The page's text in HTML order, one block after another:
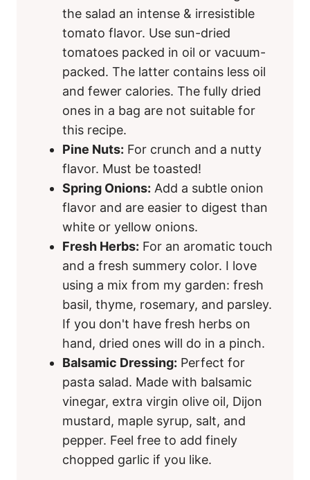
the salad an intense & irresistible
tomato flavor. Use sun-dried
tomatoes packed in oil or vacuum-
packed. The latter contains less oil
and fewer calories. The fully dried
ones in a bag are not suitable for
this recipe.
Pine Nuts: For crunch and a nutty
flavor. Must be toasted!
Spring Onions: Add a subtle onion
flavor and are easier to digest than
white or yellow onions.
Fresh Herbs: For an aromatic touch
and a fresh summery color. I love
using a mix from my garden: fresh
basil, thyme, rosemary, and parsley.
If you don't have fresh herbs on
hand, dried ones will do in a pinch.
Balsamic Dressing: Perfect for
pasta salad. Made with balsamic
vinegar, extra virgin olive oil, Dijon
mustard, maple syrup, salt, and
pepper. Feel free to add finely
chopped garlic if you like.